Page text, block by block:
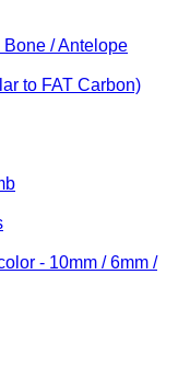
/ Antelope
to FAT Carbon)
- 10mm / 6mm /